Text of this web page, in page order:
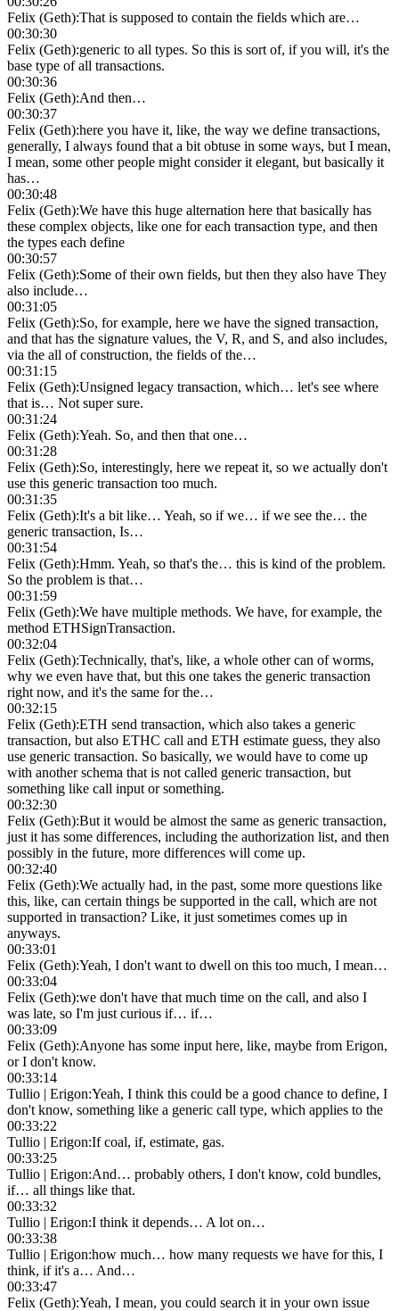
Felix (Geth):That is supposed to contain the fields which are…
00:30:30
Felix (Geth):generic to all types. So this is sort of, if you will, it's the
base type of all transactions.
00:30:36
Felix (Geth):And then…
00:30:37
Felix (Geth):here you have it, like, the way we define transactions,
generally, I always found that a bit obtuse in some ways, but I mean,
I mean, some other people might consider it elegant, but basically it
has…
00:30:48
Felix (Geth):We have this huge alternation here that basically has
these complex objects, like one for each transaction type, and then
the types each define
00:30:57
Felix (Geth):Some of their own fields, but then they also have They
also include…
00:31:05
Felix (Geth):So, for example, here we have the signed transaction,
and that has the signature values, the V, R, and S, and also includes,
via the all of construction, the fields of the…
00:31:15
Felix (Geth):Unsigned legacy transaction, which… let's see where
that is… Not super sure.
00:31:24
Felix (Geth):Yeah. So, and then that one…
00:31:28
Felix (Geth):So, interestingly, here we repeat it, so we actually don't
use this generic transaction too much.
00:31:35
Felix (Geth):It's a bit like… Yeah, so if we… if we see the… the
generic transaction, Is…
00:31:54
Felix (Geth):Hmm. Yeah, so that's the… this is kind of the problem.
So the problem is that…
00:31:59
Felix (Geth):We have multiple methods. We have, for example, the
method ETHSignTransaction.
00:32:04
Felix (Geth):Technically, that's, like, a whole other can of worms,
why we even have that, but this one takes the generic transaction
right now, and it's the same for the…
00:32:15
Felix (Geth):ETH send transaction, which also takes a generic
transaction, but also ETHC call and ETH estimate guess, they also
use generic transaction. So basically, we would have to come up
with another schema that is not called generic transaction, but
something like call input or something.
00:32:30
Felix (Geth):But it would be almost the same as generic transaction,
just it has some differences, including the authorization list, and then
possibly in the future, more differences will come up.
00:32:40
Felix (Geth):We actually had, in the past, some more questions like
this, like, can certain things be supported in the call, which are not
supported in transaction? Like, it just sometimes comes up in
anyways.
00:33:01
Felix (Geth):Yeah, I don't want to dwell on this too much, I mean…
00:33:04
Felix (Geth):we don't have that much time on the call, and also I
was late, so I'm just curious if… if…
00:33:09
Felix (Geth):Anyone has some input here, like, maybe from Erigon,
or I don't know.
00:33:14
Tullio | Erigon:Yeah, I think this could be a good chance to define, I
don't know, something like a generic call type, which applies to the
00:33:22
Tullio | Erigon:If coal, if, estimate, gas.
00:33:25
Tullio | Erigon:And… probably others, I don't know, cold bundles,
if… all things like that.
00:33:32
Tullio | Erigon:I think it depends… A lot on…
00:33:38
Tullio | Erigon:how much… how many requests we have for this, I
think, if it's a… And…
00:33:47
Felix (Geth):Yeah, I mean, you could search it in your own issue